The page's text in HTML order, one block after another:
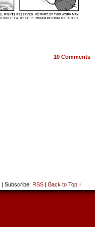
10 Comments
| Subscribe: RSS | Back to Top ↑